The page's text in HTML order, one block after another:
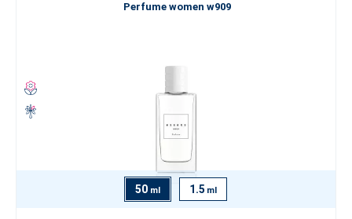
Perfume women w909
50 ml 1.5 ml